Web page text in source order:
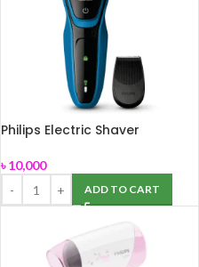
Philips Electric Shaver
৳10,000
ADD TO CART